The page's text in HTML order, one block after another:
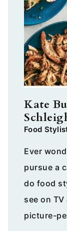
Kate
Food
Ever
pursue a
do food
see on
picture-